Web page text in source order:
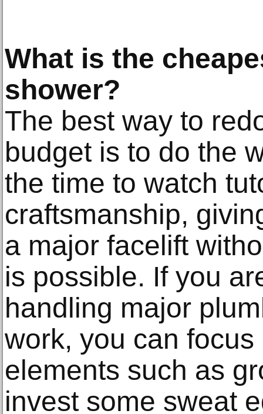
What is the
shower?
The best way to
budget is to do the
the time to watch
craftsmanship,
a major facelift
is possible. If you
handling major
work, you can
elements such as
invest some sweat